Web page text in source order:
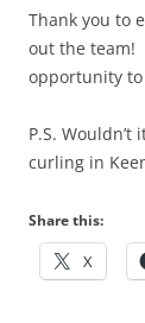
Thank you to
out the team!
opportunity
P.S.
curling in
Share this:
X